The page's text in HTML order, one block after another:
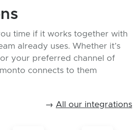
time if it works together with
already uses. Whether it’s
your preferred channel of
connects to them
→ All our integrations